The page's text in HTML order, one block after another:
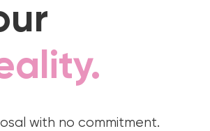
with no commitment.